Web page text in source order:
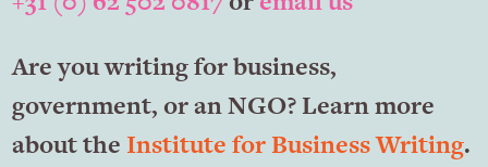
Are you writing for business,
government, or an NGO? Learn more
about the Institute for Business Writing.